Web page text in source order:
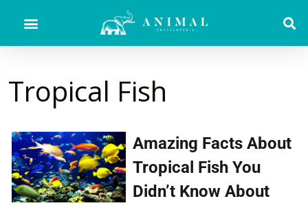
Tropical Fish
Amazing Facts About
Tropical Fish You
Didn’t Know About